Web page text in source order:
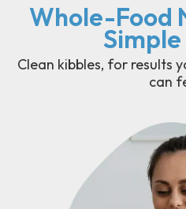
Whole-Food
Clean kibbles, for results
can